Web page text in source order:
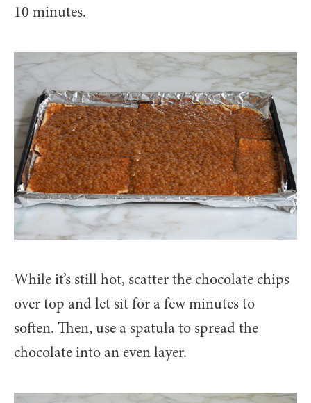
10 minutes.
While it’s still hot, scatter the chocolate chips
over top and let sit for a few minutes to
soften. Then, use a spatula to spread the
chocolate into an even layer.